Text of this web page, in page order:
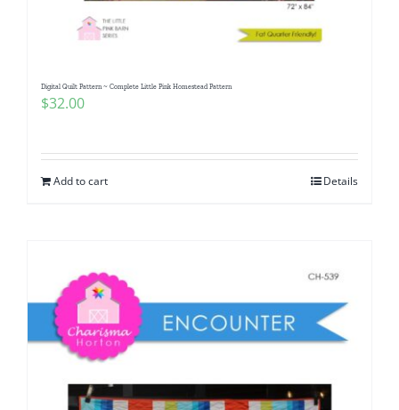
Digital Quilt Pattern ~ Complete Little Pink Homestead Pattern
$32.00
Add to cart Details